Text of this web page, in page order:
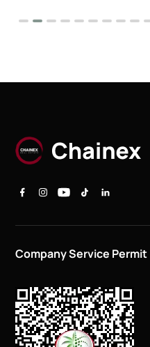
Company Service Permit